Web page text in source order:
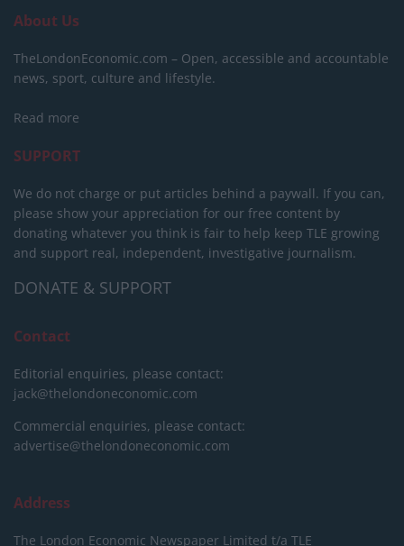
About Us
TheLondonEconomic.com – Open, accessible and accountable
news, sport, culture and lifestyle.
Read more
SUPPORT
We do not charge or put articles behind a paywall. If you can,
please show your appreciation for our free content by
donating whatever you think is fair to help keep TLE growing
and support real, independent, investigative journalism.
DONATE & SUPPORT
Contact
Editorial enquiries, please contact:
jack@thelondoneconomic.com
Commercial enquiries, please contact:
advertise@thelondoneconomic.com
Address
The London Economic Newspaper Limited t/a TLE